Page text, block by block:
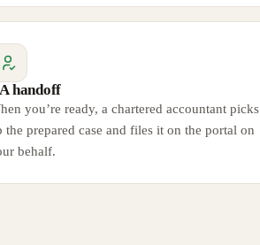
handoff
you’re ready, a chartered accountant picks
the prepared case and files it on the portal on
behalf.